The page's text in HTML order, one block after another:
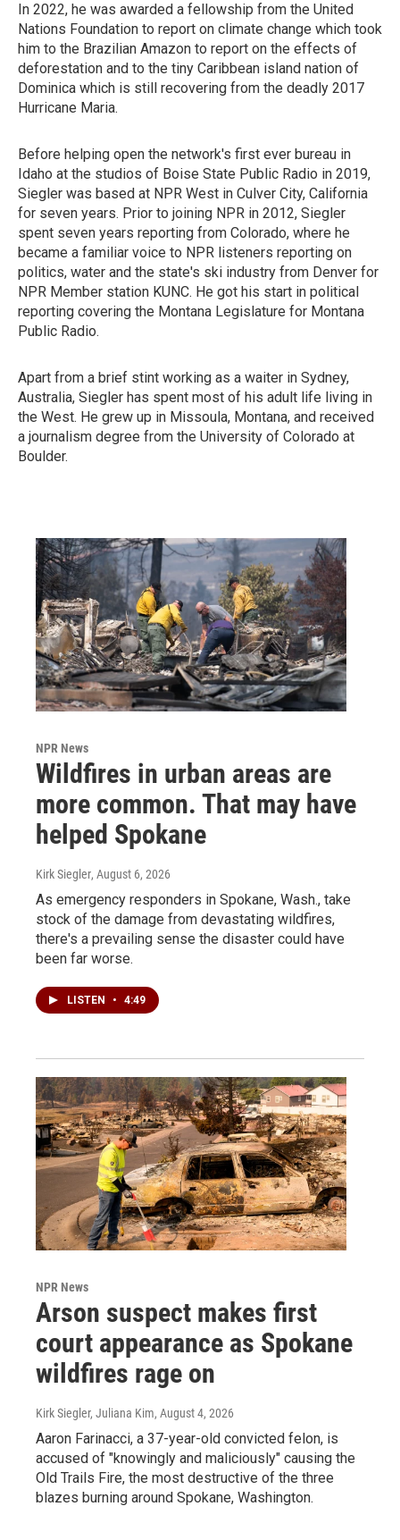
In 2022, he was awarded a fellowship from the United
Nations Foundation to report on climate change which took
him to the Brazilian Amazon to report on the effects of
deforestation and to the tiny Caribbean island nation of
Dominica which is still recovering from the deadly 2017
Hurricane Maria.
Before helping open the network's first ever bureau in
Idaho at the studios of Boise State Public Radio in 2019,
Siegler was based at NPR West in Culver City, California
for seven years. Prior to joining NPR in 2012, Siegler
spent seven years reporting from Colorado, where he
became a familiar voice to NPR listeners reporting on
politics, water and the state's ski industry from Denver for
NPR Member station KUNC. He got his start in political
reporting covering the Montana Legislature for Montana
Public Radio.
Apart from a brief stint working as a waiter in Sydney,
Australia, Siegler has spent most of his adult life living in
the West. He grew up in Missoula, Montana, and received
a journalism degree from the University of Colorado at
Boulder.
NPR News
Wildfires in urban areas are
more common. That may have
helped Spokane
Kirk Siegler, August 6, 2026
As emergency responders in Spokane, Wash., take
stock of the damage from devastating wildfires,
there's a prevailing sense the disaster could have
been far worse.
LISTEN • 4:49
NPR News
Arson suspect makes first
court appearance as Spokane
wildfires rage on
Kirk Siegler, Juliana Kim, August 4, 2026
Aaron Farinacci, a 37-year-old convicted felon, is
accused of "knowingly and maliciously" causing the
Old Trails Fire, the most destructive of the three
blazes burning around Spokane, Washington.